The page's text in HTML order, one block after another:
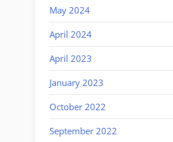
May 2024
April 2024
April 2023
January 2023
October 2022
September 2022